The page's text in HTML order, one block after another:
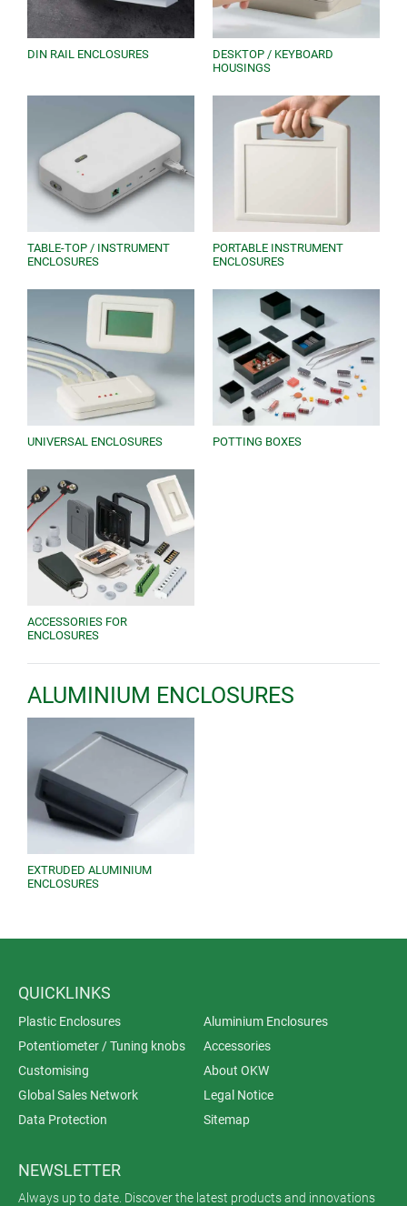
DIN RAIL ENCLOSURES
DESKTOP / KEYBOARD
HOUSINGS
TABLE-TOP / INSTRUMENT
ENCLOSURES
PORTABLE INSTRUMENT
ENCLOSURES
UNIVERSAL ENCLOSURES POTTING BOXES
ACCESSORIES FOR
ENCLOSURES
ALUMINIUM ENCLOSURES
EXTRUDED ALUMINIUM
ENCLOSURES
QUICKLINKS
Plastic Enclosures
Aluminium Enclosures
Potentiometer / Tuning knobs
Accessories
Customising
About OKW
Global Sales Network
Legal Notice
Data Protection
Sitemap
NEWSLETTER
Always up to date. Discover the latest products and innovations